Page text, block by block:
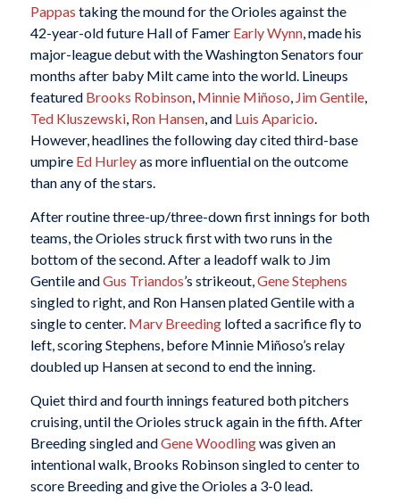
Pappas taking the mound for the Orioles against the
42-year-old future Hall of Famer Early Wynn, made his
major-league debut with the Washington Senators four
months after baby Milt came into the world. Lineups
featured Brooks Robinson, Minnie Miñoso, Jim Gentile,
Ted Kluszewski, Ron Hansen, and Luis Aparicio.
However, headlines the following day cited third-base
umpire Ed Hurleyas more influential on the outcome
than any of the stars.
After routine three-up/three-down first innings for both
teams, the Orioles struck first with two runs in the
bottom of the second. After a leadoff walk to Jim
Gentile andGus Triandos’s strikeout,Gene Stephens
singled to right, and Ron Hansen plated Gentile with a
single to center. Marv Breedinglofted a sacrifice fly to
left, scoring Stephens, before Minnie Miñoso’s relay
doubled up Hansen at second to end the inning.
Quiet third and fourth innings featured both pitchers
cruising, until the Orioles struck again in the fifth. After
Breeding singled andGene Woodlingwas given an
intentional walk, Brooks Robinson singled to center to
score Breeding and give the Orioles a 3-0 lead.